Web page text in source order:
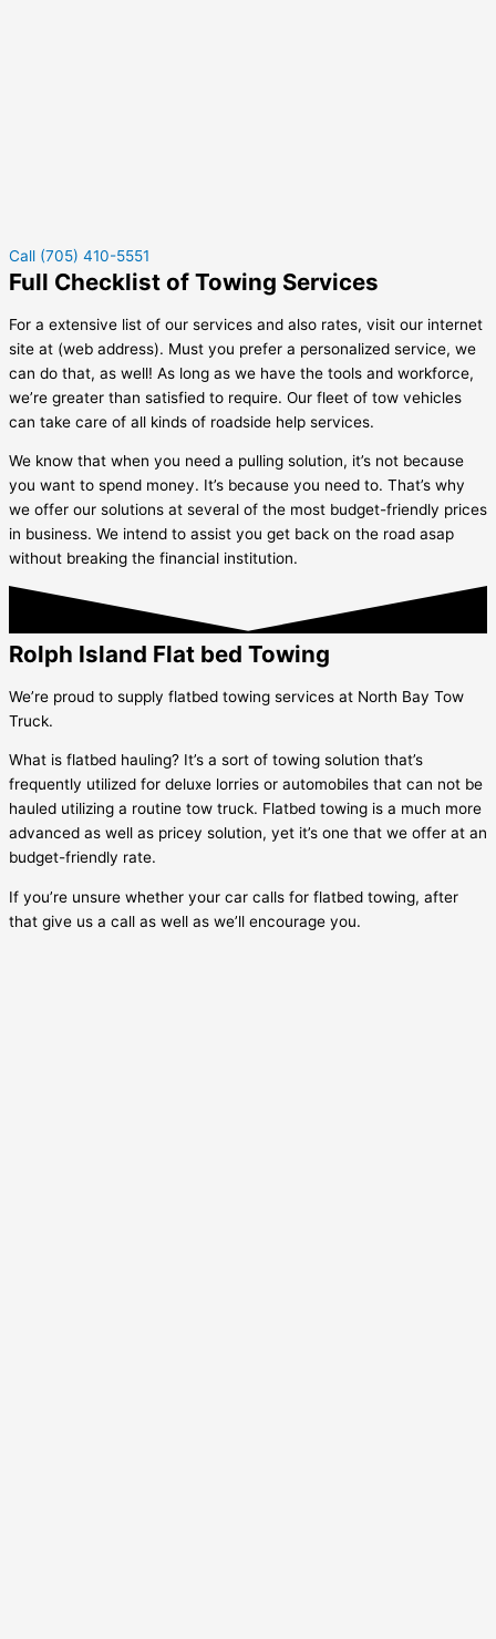
Call (705) 410-5551
Full Checklist of Towing Services
For a extensive list of our services and also rates, visit our internet
site at (web address). Must you prefer a personalized service, we
can do that, as well! As long as we have the tools and workforce,
we’re greater than satisfied to require. Our fleet of tow vehicles
can take care of all kinds of roadside help services.
We know that when you need a pulling solution, it’s not because
you want to spend money. It’s because you need to. That’s why
we offer our solutions at several of the most budget-friendly prices
in business. We intend to assist you get back on the road asap
without breaking the financial institution.
Rolph Island Flat bed Towing
We’re proud to supply flatbed towing services at North Bay Tow
Truck.
What is flatbed hauling? It’s a sort of towing solution that’s
frequently utilized for deluxe lorries or automobiles that can not be
hauled utilizing a routine tow truck. Flatbed towing is a much more
advanced as well as pricey solution, yet it’s one that we offer at an
budget-friendly rate.
If you’re unsure whether your car calls for flatbed towing, after
that give us a call as well as we’ll encourage you.